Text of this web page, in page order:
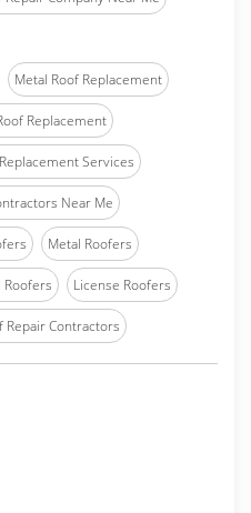
Metal Roof Replacement
Replacement
Services
Near Me
Metal Roofers
Roofers License Roofers
Repair Contractors